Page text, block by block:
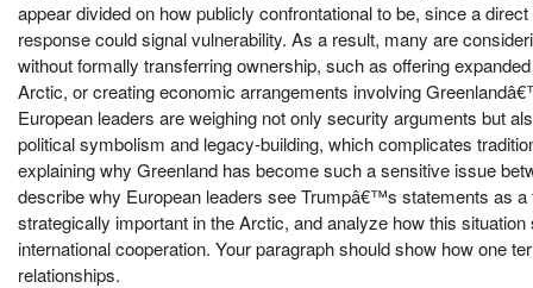
appear divided on how publicly confrontational to be, since a
response could signal vulnerability. As a result, many are
without formally transferring ownership, such as offering
Arctic, or creating economic arrangements involving
European leaders are weighing not only security arguments but
political symbolism and legacy-building, which complicates
explaining why Greenland has become such a sensitive issue
describe why European leaders see Trumpâ€™s statements as
strategically important in the Arctic, and analyze how this
international cooperation. Your paragraph should show how one
relationships.